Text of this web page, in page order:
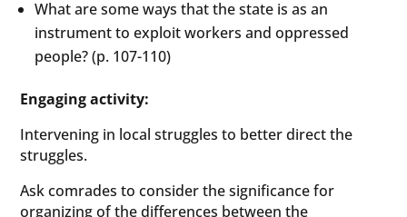
What are some ways that the state is as an
instrument to exploit workers and oppressed
people? (p. 107-110)
Engaging activity:
Intervening in local struggles to better direct the
struggles.
Ask comrades to consider the significance for
organizing of the differences between the